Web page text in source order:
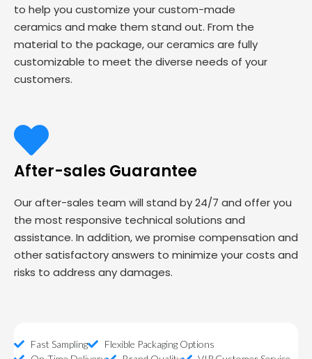
to help you customize your custom-made
ceramics and make them stand out. From the
material to the package, our ceramics are fully
customizable to meet the diverse needs of your
customers.
After-sales Guarantee
Our after-sales team will stand by 24/7 and offer you
the most responsive technical solutions and
assistance. In addition, we promise compensation and
other satisfactory answers to minimize your costs and
risks to address any damages.
Fast Sampling
Flexible Packaging Options